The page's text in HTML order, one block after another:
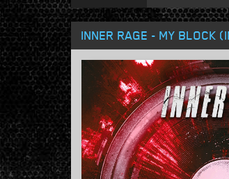
INNER RAGE - MY BLOCK